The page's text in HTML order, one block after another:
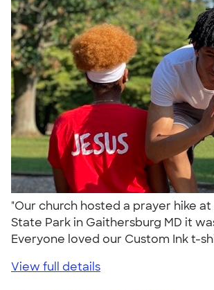
"Our church hosted a prayer hike
State Park in Gaithersburg MD it
Everyone loved our Custom Ink t-
View full details